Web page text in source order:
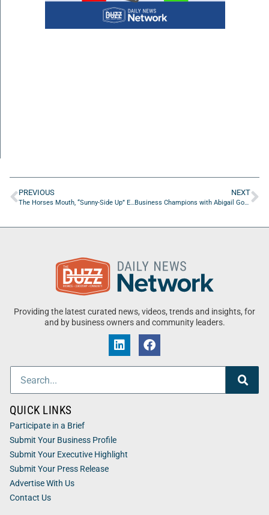
PREVIOUS
The Horses Mouth, “Sunny-Side Up” Edition with Tom McManus, Spinner Howland, and Major Harding
NEXT
Business Champions with Abigail Goodin of Off My Hinge Podcast/Creative Strategy
Providing the latest curated news, videos, trends and insights, for
and by business owners and community leaders.
QUICK LINKS
Participate in a Brief
Submit Your Business Profile
Submit Your Executive Highlight
Submit Your Press Release
Advertise With Us
Contact Us